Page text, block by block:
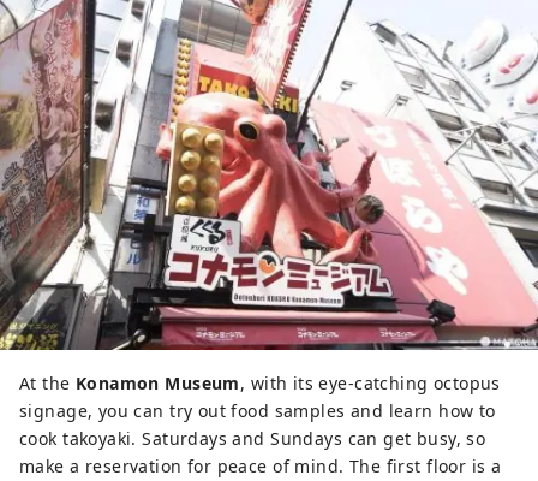
At the Konamon Museum, with its eye-catching octopus
signage, you can try out food samples and learn how to
cook takoyaki. Saturdays and Sundays can get busy, so
make a reservation for peace of mind. The first floor is a